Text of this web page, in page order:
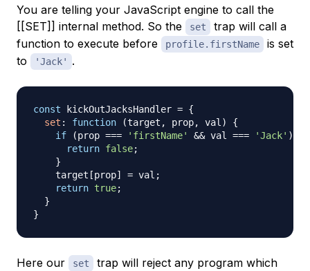
You are telling your JavaScript engine to call the
[[SET]] internal method. So the
set
trap will call a
function to execute before
profile.firstName
is set
to
'Jack' .
const kickOutJacksHandler = {
set : function (target , prop, val)
{
if
(prop === 'firstName' && val === 'Jack' )
return false;
}
    target
[prop] = val ;
return true;
}
}
Here our set
trap will reject any program which